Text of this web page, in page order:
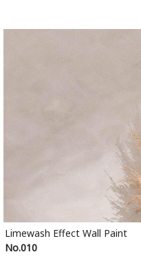
Limewash Effect Wall Paint
No.010